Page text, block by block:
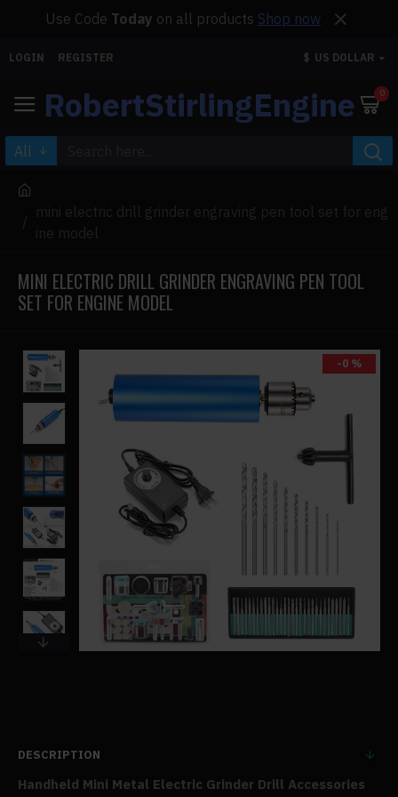
Use Code Today on all products Shop now
LOGIN REGISTER $ US DOLLAR
RobertStirlingEngine 0
All
mini electric drill grinder engraving pen tool set for eng
ine model
MINI ELECTRIC DRILL GRINDER ENGRAVING PEN TOOL
SET FOR ENGINE MODEL
-0 %
DESCRIPTION
Handheld Mini Metal Electric Grinder Drill Accessories